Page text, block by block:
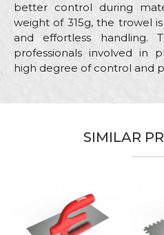
better control during
weight of 315g, the trowel
and effortless handling.
professionals involved in
high degree of control and
Beorol
Dimensions
270 x
Message
SIMILAR